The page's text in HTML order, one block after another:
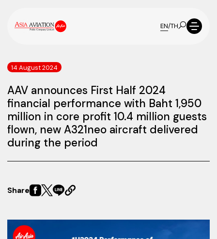
EN/TH
14 August 2024
AAV announces First Half 2024
financial performance with Baht 1,950
million in core profit 10.4 million guests
flown, new A321neo aircraft delivered
during the period
Share